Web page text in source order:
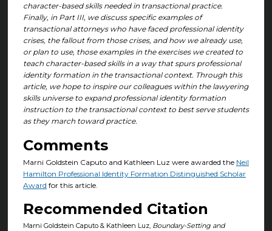
character-based skills needed in transactional practice.
Finally, in Part III, we discuss specific examples of
transactional attorneys who have faced professional identity
crises, the fallout from those crises, and how we already use,
or plan to use, those examples in the exercises we created to
teach character-based skills in a way that spurs professional
identity formation in the transactional context. Through this
article, we hope to inspire our colleagues within the lawyering
skills universe to expand professional identity formation
instruction to the transactional context to best serve students
as they march toward practice.
Comments
Marni Goldstein Caputo and Kathleen Luz were awarded the Neil
Hamilton Professional Identity Formation Distinguished Scholar
Award for this article.
Recommended Citation
Marni Goldstein Caputo & Kathleen Luz, Boundary-Setting and